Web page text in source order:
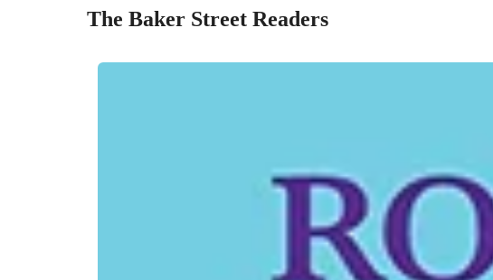
The Baker Street Readers